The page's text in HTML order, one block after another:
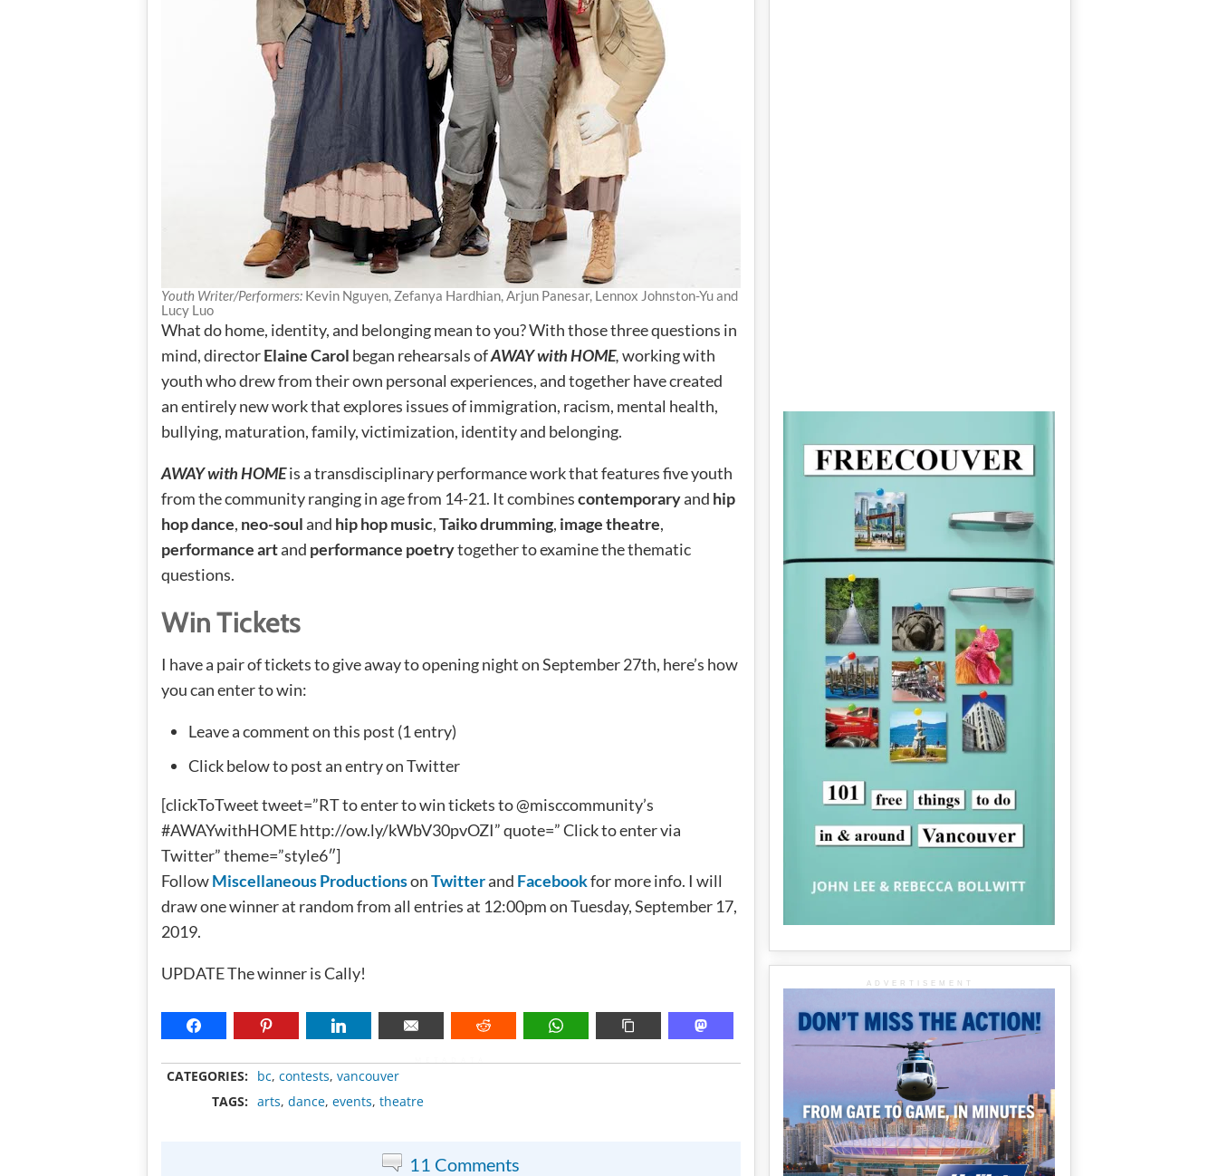
Youth Writer/Performers: Kevin Nguyen, Zefanya Hardhian, Arjun Panesar, Lennox Johnston-Yu and
Lucy Luo
What do home, identity, and belonging mean to you? With those three questions in
mind, directorElaine Carol began rehearsals ofAWAY with HOME,working with
youth who drew from their own personal experiences, and together have created
an entirely new work that explores issues of immigration, racism, mental health,
bullying, maturation, family, victimization, identity and belonging.
AWAY with HOMEis a transdisciplinary performance work that features five youth
from the community ranging in age from 14-21. It combinescontemporaryand hip
hop dance, neo-souland hip hop music,Taiko drumming, image theatre,
performance artand performance poetrytogether to examine the thematic
questions.
Win Tickets
I have a pair of tickets to give away to opening night on September 27th, here’s how
you can enter to win:
Leave a comment on this post (1 entry)
Click below to post an entry on Twitter
[clickToTweet tweet=”RT to enter to win tickets to @misccommunity’s
#AWAYwithHOME http://ow.ly/kWbV30pvOZI” quote=” Click to enter via
Twitter” theme=”style6″]
FollowMiscellaneous ProductionsonTwitterand Facebookfor more info. I will
draw one winner at random from all entries at 12:00pm on Tuesday, September 17,
2019.
UPDATE The winner is Cally!
CATEGORIES: bc, contests, vancouver
TAGS:
arts, dance, events, theatre
11 Comments
ADVERTISEMENT